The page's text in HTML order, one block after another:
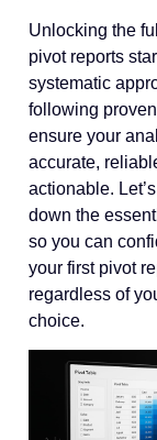
Unlocking the
pivot reports
systematic
following
ensure your
accurate,
actionable.
down the
so you can
your first pivot
regardless of
choice.